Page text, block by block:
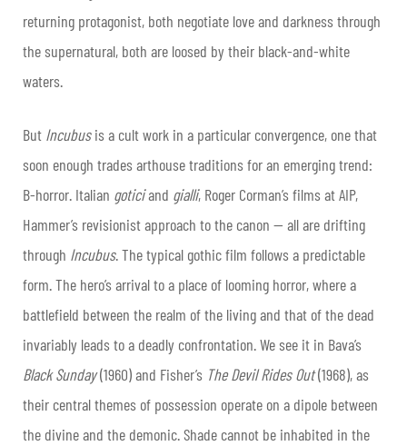
returning protagonist, both negotiate love and darkness through
the supernatural, both are loosed by their black-and-white
waters.
But Incubusis a cult work in a particular convergence, one that
soon enough trades arthouse traditions for an emerging trend:
B-horror. Italian goticiand gialli, Roger Corman’s films at AIP,
Hammer’s revisionist approach to the canon — all are drifting
through Incubus. The typical gothic film follows a predictable
form. The hero’s arrival to a place of looming horror, where a
battlefield between the realm of the living and that of the dead
invariably leads to a deadly confrontation. We see it in Bava’s
Black Sunday(1960) and Fisher’s The Devil Rides Out(1968), as
their central themes of possession operate on a dipole between
the divine and the demonic. Shade cannot be inhabited in the